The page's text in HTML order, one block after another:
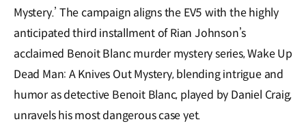
Mystery.’ The campaign aligns the EV5 with the highly
anticipated third installment of Rian Johnson’s
acclaimed Benoit Blanc murder mystery series, Wake Up
Dead Man: A Knives Out Mystery, blending intrigue and
humor as detective Benoit Blanc, played by Daniel Craig,
unravels his most dangerous case yet.